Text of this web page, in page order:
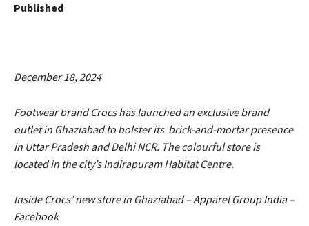
Published
December 18, 2024
Footwear brand Crocs has launched an exclusive brand
outlet in Ghaziabad to bolster its brick-and-mortar presence
in Uttar Pradesh and Delhi NCR. The colourful store is
located in the city’s Indirapuram Habitat Centre.
Inside Crocs’ new store in Ghaziabad – Apparel Group India –
Facebook